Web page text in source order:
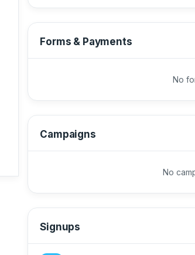
Forms & Payments
No
Campaigns
No
Signups